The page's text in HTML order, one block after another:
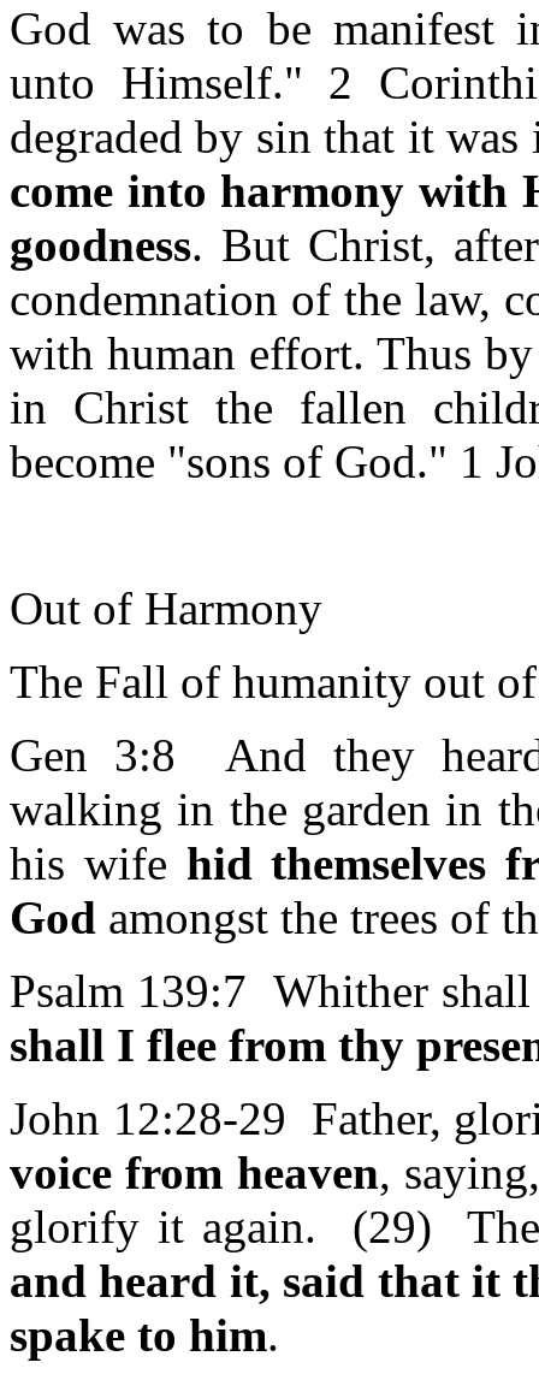
God was to be manifest
unto Himself." 2
degraded by sin that it
come into harmony with
goodness. But Christ,
condemnation of the law,
with human effort. Thus
in Christ the fallen
become "sons of God." 1
Out of Harmony
The Fall of humanity out
Gen 3:8 And they
walking in the garden in
his wife hid themselves
God amongst the trees of
Psalm 139:7 Whither
shall I flee from thy
John 12:28-29 Father,
voice from heaven,
glorify it again. (29) The
and heard it, said that it
spake to him.